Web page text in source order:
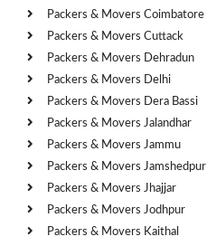
Packers & Movers Coimbatore
Packers & Movers Cuttack
Packers & Movers Dehradun
Packers & Movers Delhi
Packers & Movers Dera Bassi
Packers & Movers Jalandhar
Packers & Movers Jammu
Packers & Movers Jamshedpur
Packers & Movers Jhajjar
Packers & Movers Jodhpur
Packers & Movers Kaithal